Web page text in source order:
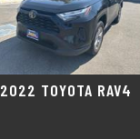
2022 TOYOTA RAV4